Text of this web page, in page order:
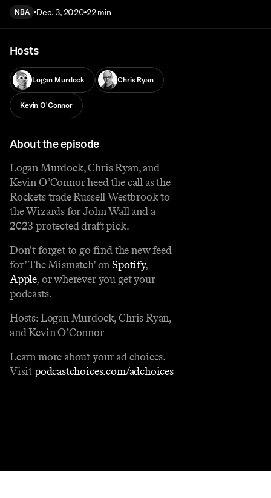
NBA Dec. 3, 2020 22 min
Hosts
Logan Murdock Chris Ryan
Kevin O'Connor
About the episode
Logan Murdock, Chris Ryan, and
Kevin O’Connor heed the call as the
Rockets trade Russell Westbrook to
the Wizards for John Wall and a
2023 protected draft pick.
Don't forget to go find the new feed
for 'The Mismatch' onSpotify,
Apple, or wherever you get your
podcasts.
Hosts: Logan Murdock, Chris Ryan,
and Kevin O’Connor
Learn more about your ad choices.
Visitpodcastchoices.com/adchoices